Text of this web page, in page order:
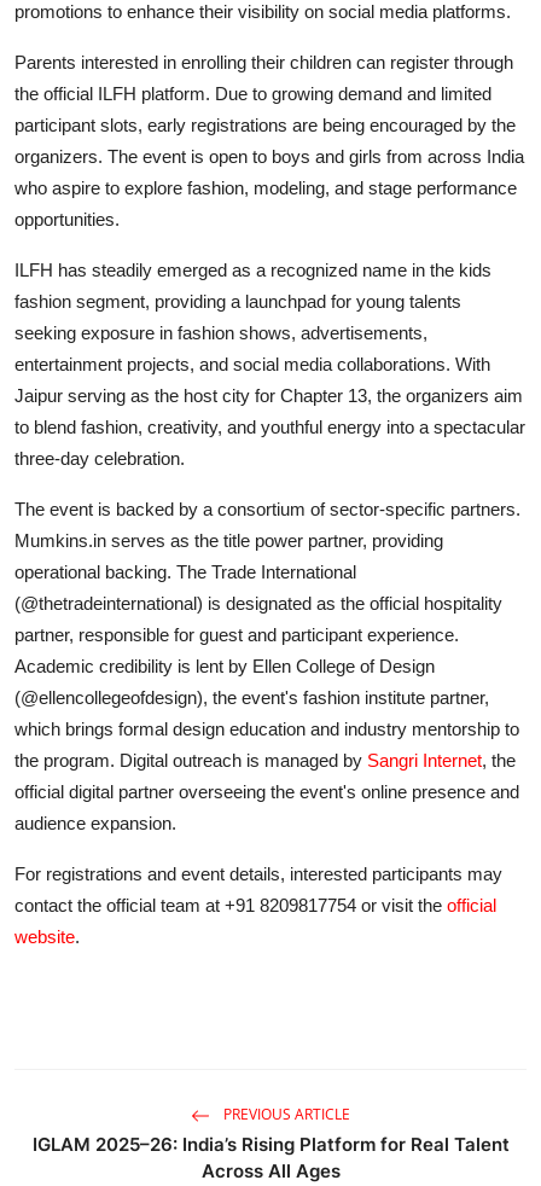
promotions to enhance their visibility on social media platforms.
Parents interested in enrolling their children can register through
the official ILFH platform. Due to growing demand and limited
participant slots, early registrations are being encouraged by the
organizers. The event is open to boys and girls from across India
who aspire to explore fashion, modeling, and stage performance
opportunities.
ILFH has steadily emerged as a recognized name in the kids
fashion segment, providing a launchpad for young talents
seeking exposure in fashion shows, advertisements,
entertainment projects, and social media collaborations. With
Jaipur serving as the host city for Chapter 13, the organizers aim
to blend fashion, creativity, and youthful energy into a spectacular
three-day celebration.
The event is backed by a consortium of sector-specific partners.
Mumkins.in serves as the title power partner, providing
operational backing. The Trade International
(@thetradeinternational) is designated as the official hospitality
partner, responsible for guest and participant experience.
Academic credibility is lent by Ellen College of Design
(@ellencollegeofdesign), the event's fashion institute partner,
which brings formal design education and industry mentorship to
the program. Digital outreach is managed by Sangri Internet, the
official digital partner overseeing the event's online presence and
audience expansion.
For registrations and event details, interested participants may
contact the official team at +91 8209817754 or visit the official
website.
PREVIOUS ARTICLE
IGLAM 2025–26: India’s Rising Platform for Real Talent
Across All Ages